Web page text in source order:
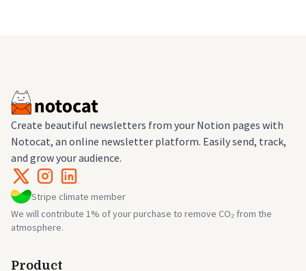
Create beautiful newsletters from your Notion pages with
Notocat, an online newsletter platform. Easily send, track,
and grow your audience.
Stripe climate member
We will contribute 1% of your purchase to remove CO₂ from the
atmosphere.
Product